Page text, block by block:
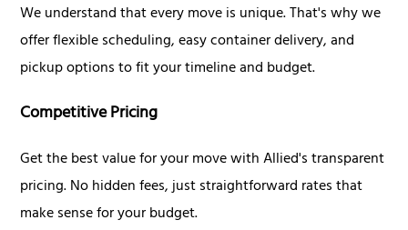
We understand that every move is unique. That's why we
offer flexible scheduling, easy container delivery, and
pickup options to fit your timeline and budget.
Competitive Pricing
Get the best value for your move with Allied's transparent
pricing. No hidden fees, just straightforward rates that
make sense for your budget.